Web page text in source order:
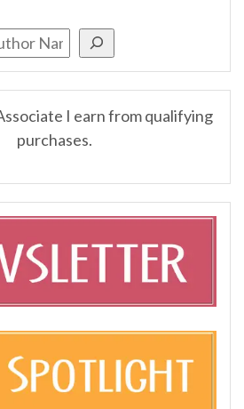
I earn from qualifying
purchases.